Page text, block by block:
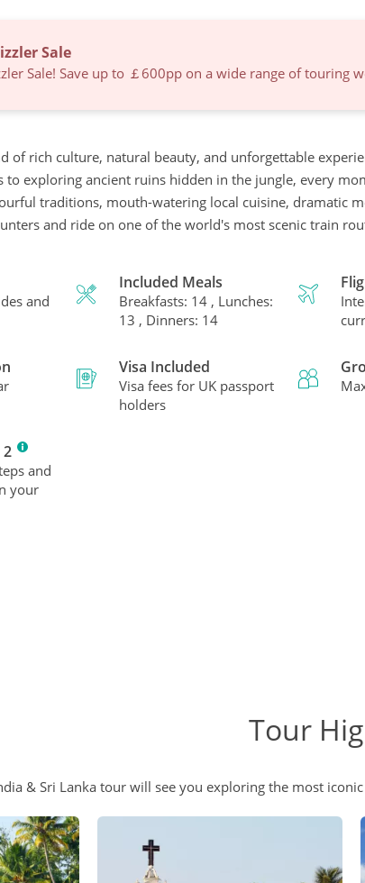
Sale
Sale! Save up to ￡600pp on a wide range of touring
of rich culture, natural beauty, and unforgettable
to exploring ancient ruins hidden in the jungle, every
traditions, mouth-watering local cuisine, dramatic
and ride on one of the world's most scenic train
and
Included Meals
Breakfasts: 14 , Lunches:
13 , Dinners: 14
Visa Included
Visa fees for UK passport
holders
2
and
your
Tour
& Sri Lanka tour will see you exploring the most